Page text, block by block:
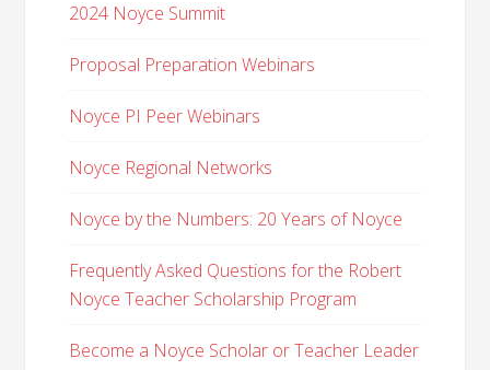
2024 Noyce Summit
Proposal Preparation Webinars
Noyce PI Peer Webinars
Noyce Regional Networks
Noyce by the Numbers: 20 Years of Noyce
Frequently Asked Questions for the Robert
Noyce Teacher Scholarship Program
Become a Noyce Scholar or Teacher Leader